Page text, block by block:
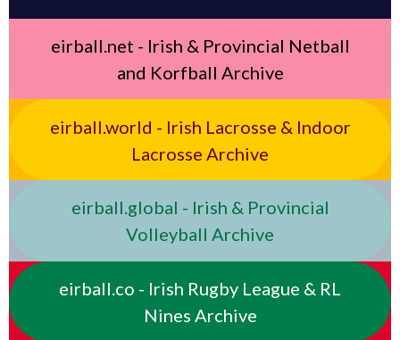
eirball.net - Irish & Provincial Netball
and Korfball Archive
eirball.world - Irish Lacrosse & Indoor
Lacrosse Archive
eirball.global - Irish & Provincial
Volleyball Archive
eirball.co - Irish Rugby League & RL
Nines Archive